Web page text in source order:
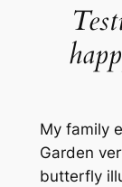
My family
Garden
butterfly